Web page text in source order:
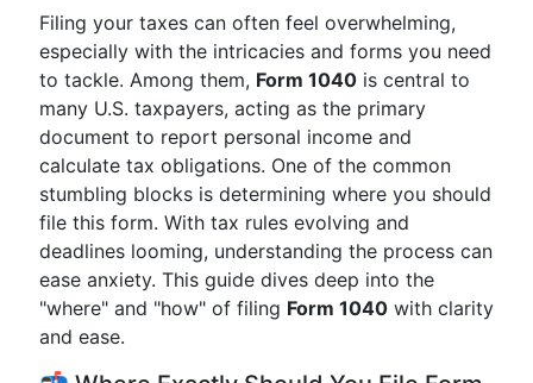
Filing your taxes can often feel overwhelming,
especially with the intricacies and forms you need
to tackle. Among them, Form 1040 is central to
many U.S. taxpayers, acting as the primary
document to report personal income and
calculate tax obligations. One of the common
stumbling blocks is determining where you should
file this form. With tax rules evolving and
deadlines looming, understanding the process can
ease anxiety. This guide dives deep into the
"where" and "how" of filing Form 1040 with clarity
and ease.